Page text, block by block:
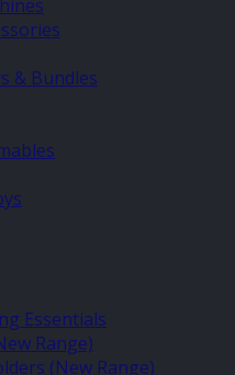
& Bundles
Essentials
Range)
(New Range)